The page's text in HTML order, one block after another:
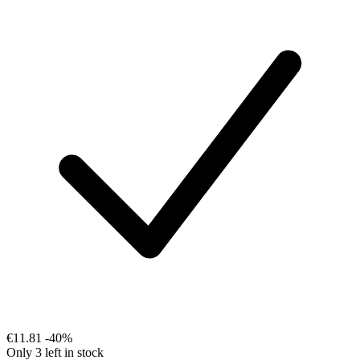
€11.81 -40%
Only 3 left in stock